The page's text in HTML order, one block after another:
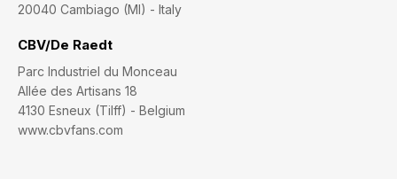
20040 Cambiago (MI) - Italy
CBV/De Raedt
Parc Industriel du Monceau
Allée des Artisans 18
4130 Esneux (Tilff) - Belgium
www.cbvfans.com